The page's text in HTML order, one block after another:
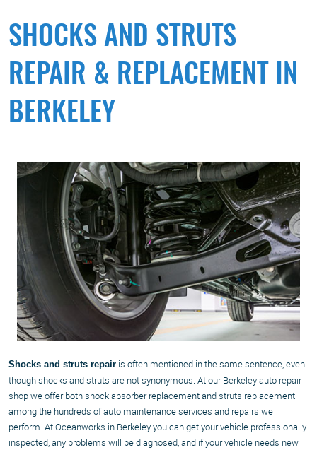
SHOCKS AND STRUTS
REPAIR & REPLACEMENT IN
BERKELEY
Shocks and struts repair is often mentioned in the same sentence, even
though shocks and struts are not synonymous. At our Berkeley auto repair
shop we offer both shock absorber replacement and struts replacement –
among the hundreds of auto maintenance services and repairs we
perform. At Oceanworks in Berkeley you can get your vehicle professionally
inspected, any problems will be diagnosed, and if your vehicle needs new